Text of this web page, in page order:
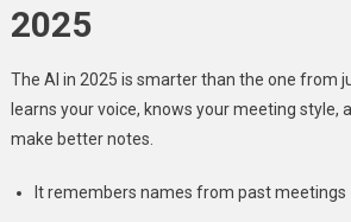
2025
The AI in 2025 is smarter than the one from
learns your voice, knows your meeting style,
make better notes.
It remembers names from past meetings